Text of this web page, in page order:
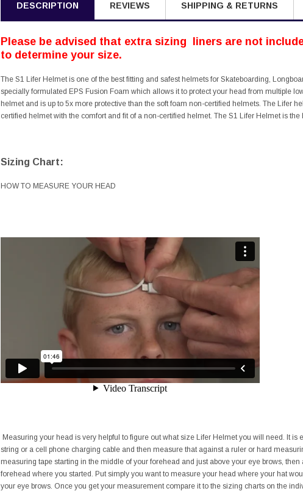
DESCRIPTION REVIEWS SHIPPING & RETURNS
Please be advised that extra sizing liners are not
to determine your size.
The S1 Lifer Helmet is one of the best fitting and safest helmets for Skateboarding,
specially formulated EPS Fusion Foam which allows it to protect your head from multiple
helmet and is up to 5x more protective than the soft foam non-certified helmets. The Lifer
certified helmet with the comfort and fit of a non-certified helmet. The S1 Lifer Helmet is
Sizing Chart:
HOW TO MEASURE YOUR HEAD
Measuring your head is very helpful to figure out what size Lifer Helmet you will need. It
string or a cell phone charging cable and then measure that against a ruler or hard
measuring tape starting in the middle of your forehead and just above your eye brows,
forehead where you started. Put simply you want to measure your head where your hat
your eye brows. Once you get your measurement compare it to the sizing charts on the